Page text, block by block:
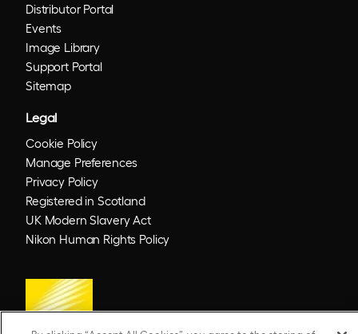
Distributor Portal
Events
Image Library
Support Portal
Sitemap
Legal
Cookie Policy
Manage Preferences
Privacy Policy
Registered in Scotland
UK Modern Slavery Act
Nikon Human Rights Policy